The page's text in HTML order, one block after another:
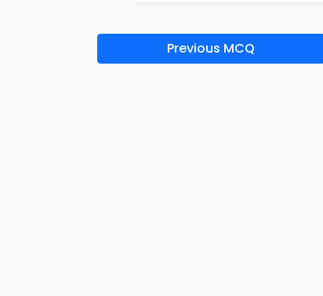
Previous MCQ